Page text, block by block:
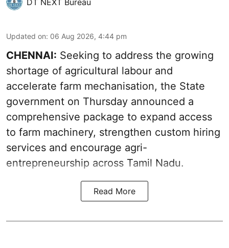
Updated on: 06 Aug 2026, 4:44 pm
CHENNAI: Seeking to address the growing
shortage of agricultural labour and
accelerate farm mechanisation, the State
government on Thursday announced a
comprehensive package to expand access
to farm machinery, strengthen custom hiring
services and encourage agri-
entrepreneurship across Tamil Nadu.
Read More